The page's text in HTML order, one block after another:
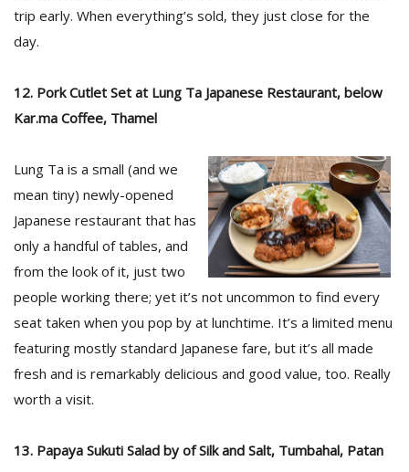
trip early. When everything’s sold, they just close for the
day.
12. Pork Cutlet Set at Lung Ta Japanese Restaurant, below
Kar.ma Coffee, Thamel
Lung Ta is a small (and we
mean tiny) newly-opened
Japanese restaurant that has
only a handful of tables, and
from the look of it, just two
people working there; yet it’s not uncommon to find every
seat taken when you pop by at lunchtime. It’s a limited menu
featuring mostly standard Japanese fare, but it’s all made
fresh and is remarkably delicious and good value, too. Really
worth a visit.
13. Papaya Sukuti Salad by of Silk and Salt, Tumbahal, Patan